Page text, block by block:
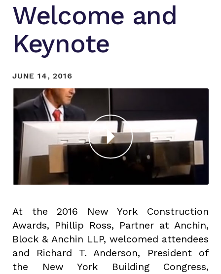
Welcome and
Keynote
JUNE 14, 2016
At the 2016 New York Construction
Awards, Phillip Ross, Partner at Anchin,
Block & Anchin LLP, welcomed attendees
and Richard T. Anderson, President of
the New York Building Congress,